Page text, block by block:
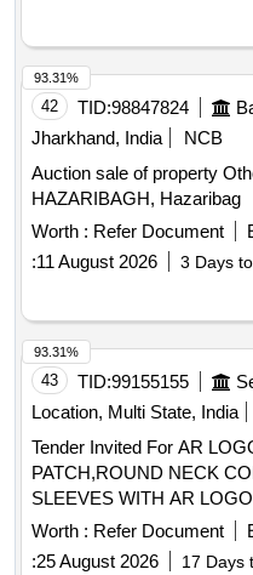
42 TID:98847824
Jharkhand, India
NCB
Auction sale of property
HAZARIBAGH, Hazaribag
Worth : Refer Document
:11 August 2026 3 Days
93.31%
43 TID:99155155
Location, Multi State, India
Tender Invited For AR
PATCH,ROUND NECK
SLEEVES WITH AR
Quantity: 276858
Worth : Refer Document
:25 August 2026 17 Days
93.31%